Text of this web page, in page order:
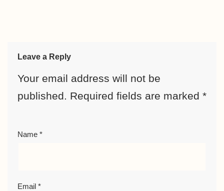
Leave a Reply
Your email address will not be
published. Required fields are marked *
Name *
Email *